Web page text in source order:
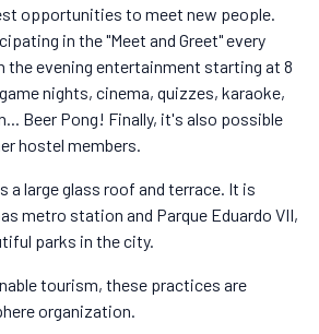
opportunities to meet new people.
in the "Meet and Greet" every
the evening entertainment starting at 8
nights, cinema, quizzes, karaoke,
Beer Pong! Finally, it's also possible
hostel members.
a large glass roof and terrace. It is
metro station and Parque Eduardo VII,
parks in the city.
tourism, these practices are
organization.